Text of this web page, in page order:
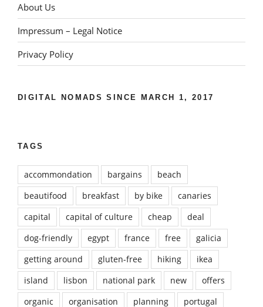
About Us
Impressum – Legal Notice
Privacy Policy
DIGITAL NOMADS SINCE MARCH 1, 2017
TAGS
accommondation bargains
beach
beautifood
breakfast by bike
canaries
capital
capital of culture cheap
deal
dog-friendly
egypt france free
galicia
getting around
gluten-free hiking
ikea
island
lisbon national park new
offers
organic
organisation planning
portugal